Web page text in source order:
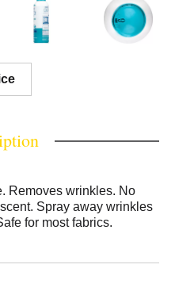
Removes wrinkles. No
Spray away wrinkles
for most fabrics.
Faultless Brands.